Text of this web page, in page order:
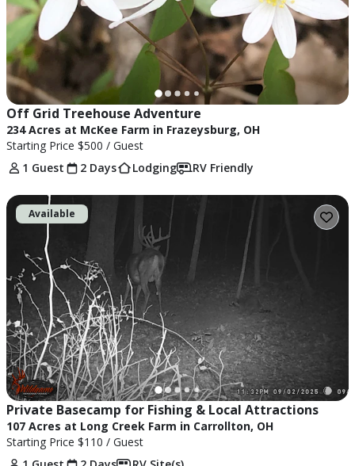
Off Grid Treehouse Adventure
234 Acres at McKee Farm in Frazeysburg, OH
Starting Price $500 / Guest
1 Guest
2 Days Lodging RV Friendly
Available
Private Basecamp for Fishing & Local Attractions
107 Acres at Long Creek Farm in Carrollton, OH
Starting Price $110 / Guest